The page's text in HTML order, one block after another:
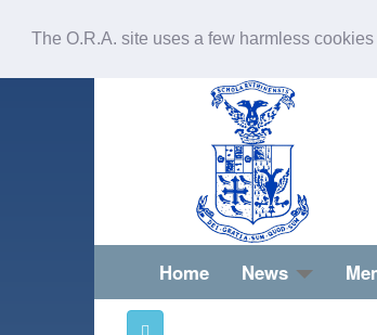
The O.R.A. site uses a few harmless
Home News